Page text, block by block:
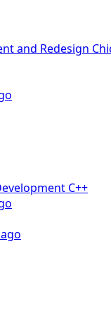
and Redesign
C++